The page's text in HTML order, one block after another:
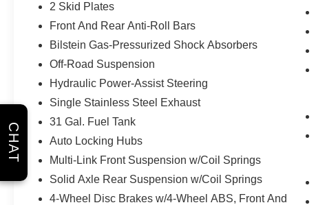
Auto Dim Exterior Passenger Mirror
Auto Adjust in Reverse Exterior Mirrors
Power Telescoping Mirrors
Auto Power-Folding Mirrors
Power Adjustable Convex Aux Mirrors
Forward and Reverse Utility Lights
Auto High Beam Headlamp Control
Mirror Running Lights
Sport Performance Hood
MOPAR Rock Rails with Step Pad
Body Color Door Handles
2 Skid Plates
Front And Rear Anti-Roll Bars
Bilstein Gas-Pressurized Shock Absorbers
Off-Road Suspension
Hydraulic Power-Assist Steering
Single Stainless Steel Exhaust
31 Gal. Fuel Tank
Auto Locking Hubs
Multi-Link Front Suspension w/Coil Springs
Solid Axle Rear Suspension w/Coil Springs
4-Wheel Disc Brakes w/4-Wheel ABS, Front And
CHAT